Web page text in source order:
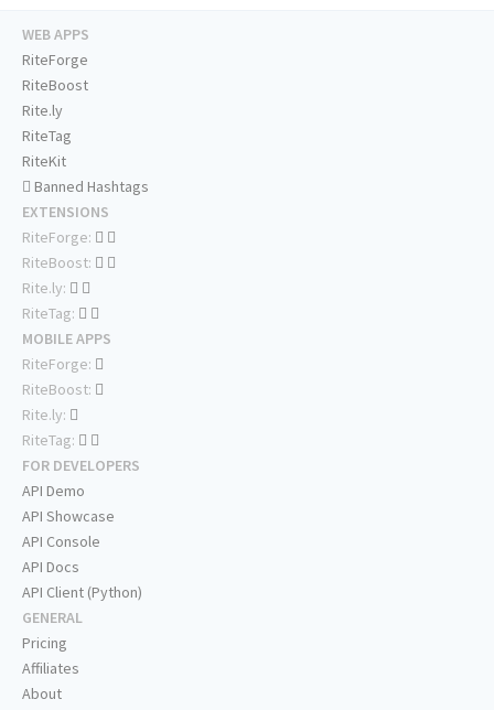
WEB APPS
RiteForge
RiteBoost
Rite.ly
RiteTag
RiteKit
Banned Hashtags
EXTENSIONS
RiteForge:
RiteBoost:
Rite.ly:
RiteTag:
MOBILE APPS
RiteForge:
RiteBoost:
Rite.ly:
RiteTag:
FOR DEVELOPERS
API Demo
API Showcase
API Console
API Docs
API Client (Python)
GENERAL
Pricing
Affiliates
About